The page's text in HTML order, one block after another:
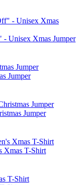
Unisex Xmas Jumper
Jumper
Jumper
Xmas T-Shirt